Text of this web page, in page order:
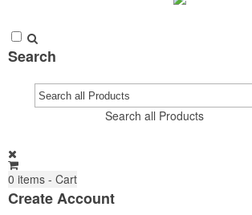
Search
Search all Products
0 items - Cart
Create Account